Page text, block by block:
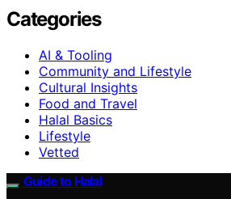
Categories
AI & Tooling
Community and Lifestyle
Cultural Insights
Food and Travel
Halal Basics
Lifestyle
Vetted
Guide to Halal